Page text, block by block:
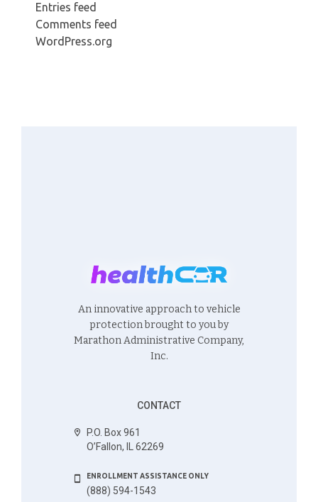
Entries feed
Comments feed
WordPress.org
An innovative approach to vehicle
protection brought to you by
Marathon Administrative Company,
Inc.
CONTACT
P.O. Box 961
O’Fallon, IL 62269
ENROLLMENT ASSISTANCE ONLY
(888) 594-1543